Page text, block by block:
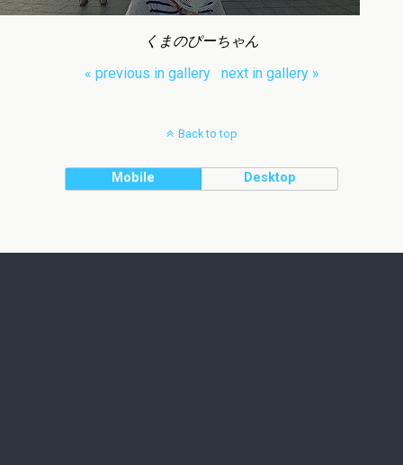
くまのぴーちゃん
« previous in gallery
next in gallery »
Back to top
Mobile Desktop